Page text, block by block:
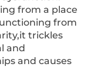
from a place
from
trickles
and
and causes